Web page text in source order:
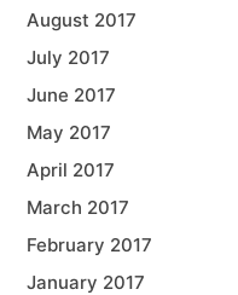
August 2017
July 2017
June 2017
May 2017
April 2017
March 2017
February 2017
January 2017